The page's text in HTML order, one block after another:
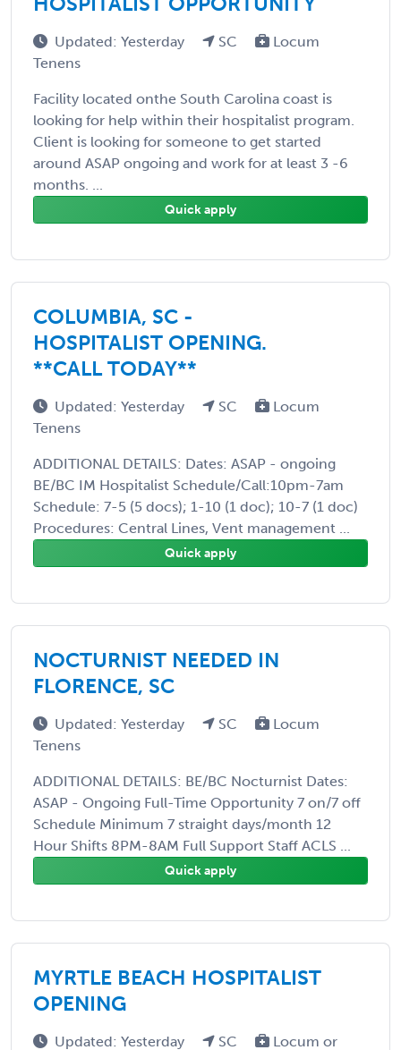
Updated: Yesterday SC
Locum
Tenens
Facility located onthe South Carolina coast is
looking for help within their hospitalist program.
Client is looking for someone to get started
around ASAP ongoing and work for at least 3 -6
months. ...
Quick apply
COLUMBIA, SC -
HOSPITALIST OPENING.
**CALL TODAY**
Updated: Yesterday SC
Locum
Tenens
ADDITIONAL DETAILS: Dates: ASAP - ongoing
BE/BC IM Hospitalist Schedule/Call:10pm-7am
Schedule: 7-5 (5 docs); 1-10 (1 doc); 10-7 (1 doc)
Procedures: Central Lines, Vent management ...
Quick apply
NOCTURNIST NEEDED IN
FLORENCE, SC
Updated: Yesterday SC
Locum
Tenens
ADDITIONAL DETAILS: BE/BC Nocturnist Dates:
ASAP - Ongoing Full-Time Opportunity 7 on/7 off
Schedule Minimum 7 straight days/month 12
Hour Shifts 8PM-8AM Full Support Staff ACLS ...
Quick apply
MYRTLE BEACH HOSPITALIST
OPENING
Updated: Yesterday SC
Locum or